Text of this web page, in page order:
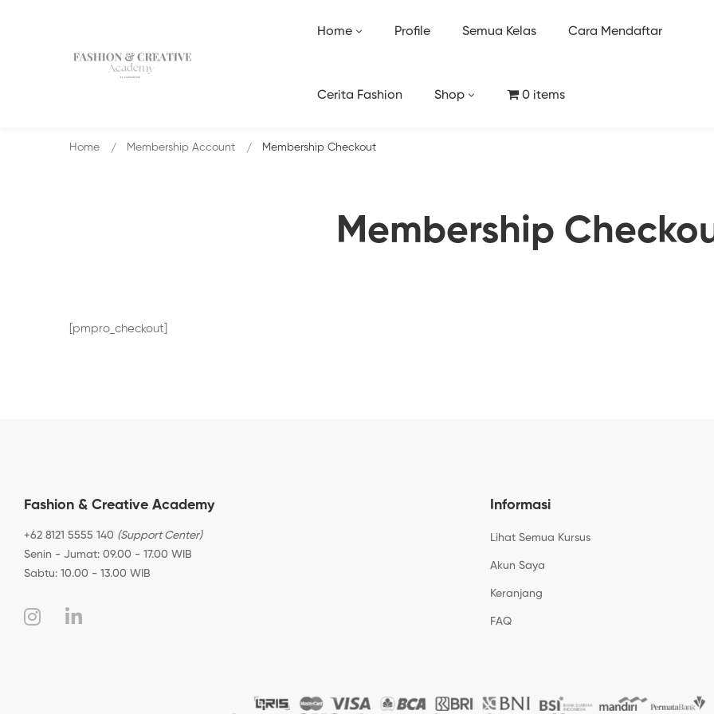
Home Profile Semua Kelas Cara Mendaftar
Cerita Fashion Shop 0 items
Membership
Home Membership Account Membership Checkout
[pmpro_checkout]
Fashion & Creative Academy
+62 8121 5555 140 (Support Center)
Senin - Jumat: 09.00 - 17.00 WIB
Sabtu: 10.00 - 13.00 WIB
Informasi
Lihat Semua Kursus
Akun Saya
Keranjang
FAQ